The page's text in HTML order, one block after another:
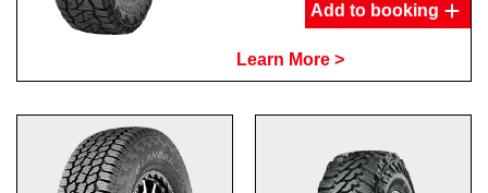
Add to booking
Learn More >